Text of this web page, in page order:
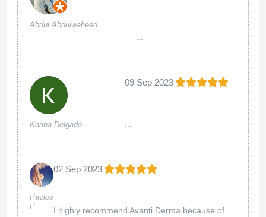
Abdul Abdulwaheed
Karina Delgado
09 Sep 2023
Pavlos
P
02 Sep 2023
I highly recommend Avanti Derma because of